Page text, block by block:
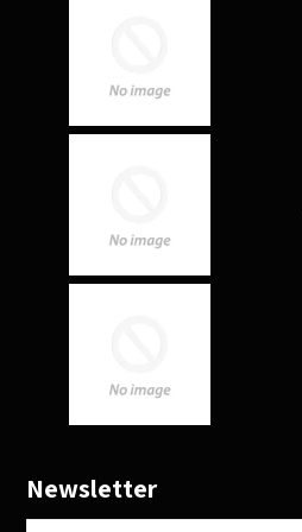
Newsletter